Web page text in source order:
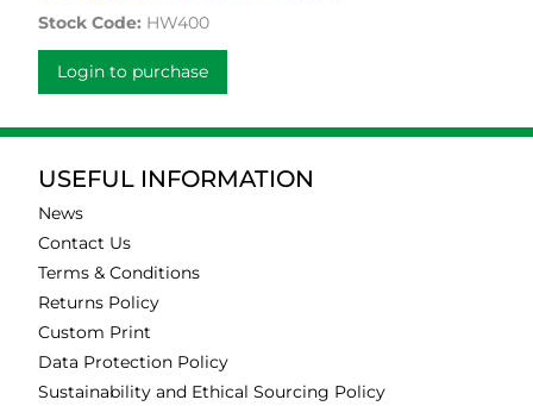
Stock Code: HW400
Login to purchase
USEFUL INFORMATION
News
Contact Us
Terms & Conditions
Returns Policy
Custom Print
Data Protection Policy
Sustainability and Ethical Sourcing Policy